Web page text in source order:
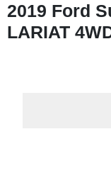
2019 Ford
LARIAT